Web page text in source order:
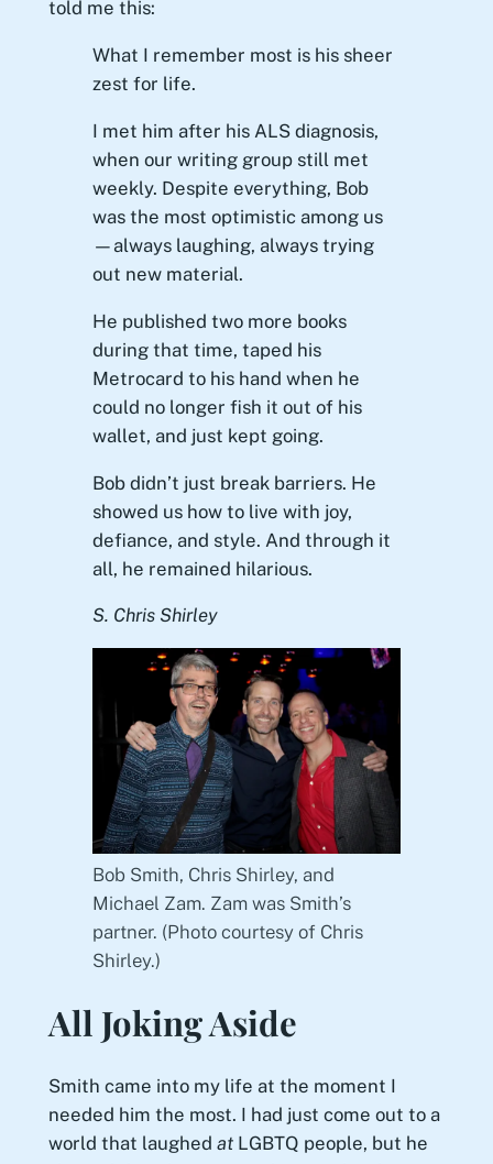
told me this:
What I remember most is his sheer
zest for life.
I met him after his ALS diagnosis,
when our writing group still met
weekly. Despite everything, Bob
was the most optimistic among us
—always laughing, always trying
out new material.
He published two more books
during that time, taped his
Metrocard to his hand when he
could no longer fish it out of his
wallet, and just kept going.
Bob didn’t just break barriers. He
showed us how to live with joy,
defiance, and style. And through it
all, he remained hilarious.
S. Chris Shirley
Bob Smith, Chris Shirley, and
Michael Zam. Zam was Smith’s
partner. (Photo courtesy of Chris
Shirley.)
All Joking Aside
Smith came into my life at the moment I
needed him the most. I had just come out to a
world that laughed atLGBTQ people, but he